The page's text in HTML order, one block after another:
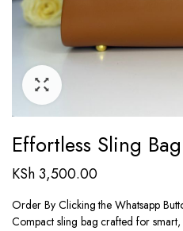
Effortless Sling Bag
KSh3,500.00
Order By Clicking the Whatsapp
Compact sling bag crafted for smart,